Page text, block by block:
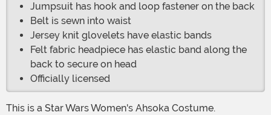
Jumpsuit has hook and loop fastener on the back
Belt is sewn into waist
Jersey knit glovelets have elastic bands
Felt fabric headpiece has elastic band along the
back to secure on head
Officially licensed
This is a Star Wars Women's Ahsoka Costume.